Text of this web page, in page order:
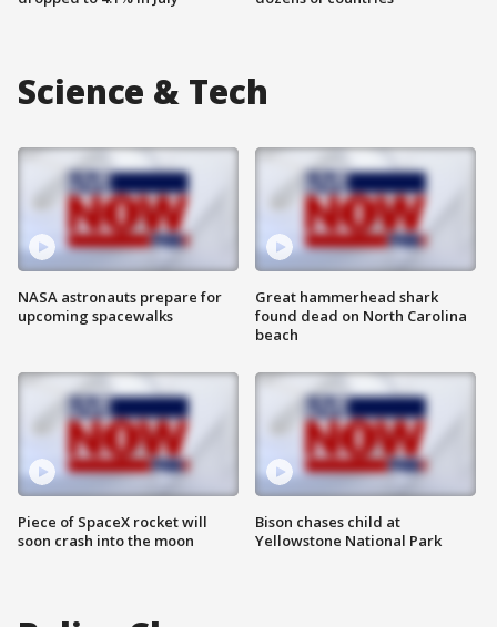
Science & Tech
NASA astronauts prepare for
upcoming spacewalks
Piece of SpaceX rocket will
soon crash into the moon
Great hammerhead shark
found dead on North Carolina
beach
Bison chases child at
Yellowstone National Park